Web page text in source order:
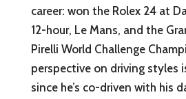
career: won the Rolex 24 at
12-hour, Le Mans, and the
Pirelli World Challenge
perspective on driving styles
since he’s co-driven with his